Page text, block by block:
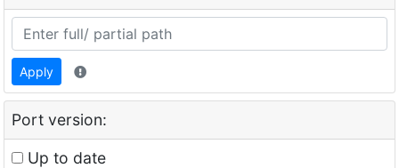
Apply
Port version:
Up to date